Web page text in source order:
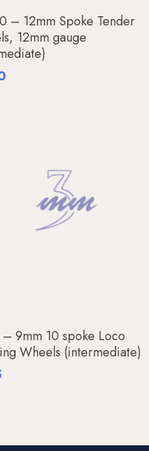
Add To Basket
– 12mm Spoke Tender
12mm gauge
Add To Basket
– 9mm 10 spoke Loco
Wheels (intermediate)